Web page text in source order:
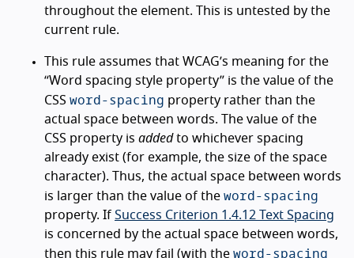
throughout the element. This is untested by the
current rule.
This rule assumes that WCAG’s meaning for the
“Word spacing style property” is the value of the
CSS word-spacing property rather than the
actual space between words. The value of the
CSS property is addedto whichever spacing
already exist (for example, the size of the space
character). Thus, the actual space between words
is larger than the value of the word-spacing
property. If Success Criterion 1.4.12 Text Spacing
is concerned by the actual space between words,
then this rule may fail (with the word-spacing